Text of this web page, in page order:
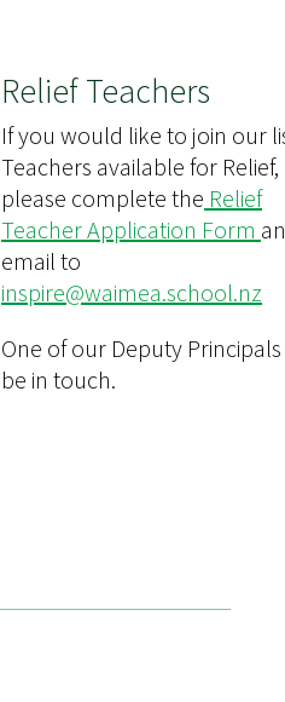
Relief Teachers
If you would like to join our
Teachers available for Relief,
please complete the Relief
Teacher Application Form
email to
inspire@waimea.school.nz
One of our Deputy
be in touch.